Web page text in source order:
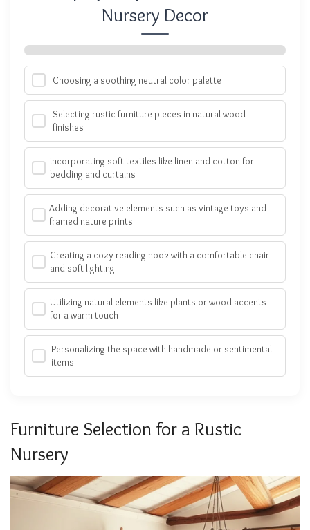
Nursery Decor
Choosing a soothing neutral color palette
Selecting rustic furniture pieces in natural wood
finishes
Incorporating soft textiles like linen and cotton for
bedding and curtains
Adding decorative elements such as vintage toys and
framed nature prints
Creating a cozy reading nook with a comfortable chair
and soft lighting
Utilizing natural elements like plants or wood accents
for a warm touch
Personalizing the space with handmade or sentimental
items
Furniture Selection for a Rustic
Nursery